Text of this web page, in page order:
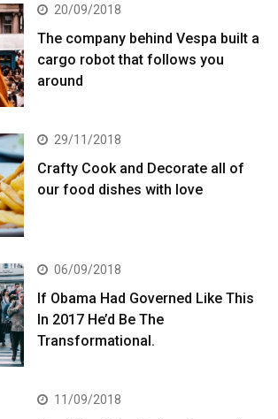
20/09/2018
The company behind Vespa built a
cargo robot that follows you
around
29/11/2018
Crafty Cook and Decorate all of
our food dishes with love
06/09/2018
If Obama Had Governed Like This
In 2017 He’d Be The
Transformational.
11/09/2018